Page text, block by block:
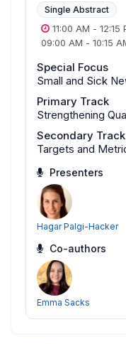
Single Abstract
11:00 AM - 12:15
09:00 AM - 10:15
Special Focus
Small and Sick
Primary Track
Strengthening
Secondary Track
Targets and
Presenters
Hagar Palgi-Hacker
Co-authors
Emma Sacks